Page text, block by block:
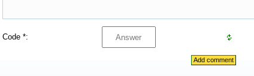
Code *: